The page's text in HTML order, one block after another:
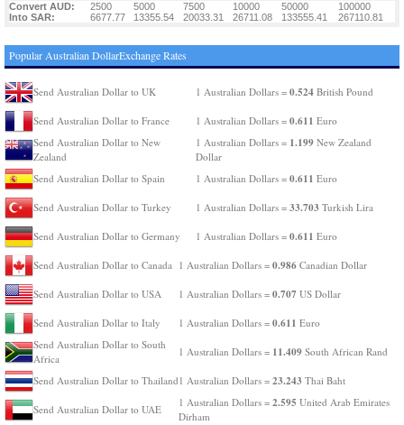
Convert AUD: 2500 5000 7500 10000 50000
100000
Into SAR:
6677.77 13355.54 20033.31 26711.08 133555.41 267110.81
Popular Australian DollarExchange Rates
Send Australian Dollar to UK 1 Australian Dollars = 0.524 British Pound
Send Australian Dollar to France 1 Australian Dollars = 0.611 Euro
Send Australian Dollar to New
Zealand
1 Australian Dollars = 1.199 New Zealand
Dollar
Send Australian Dollar to Spain
1 Australian Dollars = 0.611 Euro
Send Australian Dollar to Turkey 1 Australian Dollars = 33.703 Turkish Lira
Send Australian Dollar to Germany 1 Australian Dollars = 0.611 Euro
Send Australian Dollar to Canada 1 Australian Dollars = 0.986 Canadian Dollar
Send Australian Dollar to USA 1 Australian Dollars = 0.707 US Dollar
Send Australian Dollar to Italy 1 Australian Dollars = 0.611 Euro
Send Australian Dollar to South
Africa
1 Australian Dollars = 11.409 South African Rand
Send Australian Dollar to Thailand 1 Australian Dollars = 23.243 Thai Baht
Send Australian Dollar to UAE
1 Australian Dollars = 2.595 United Arab Emirates
Dirham